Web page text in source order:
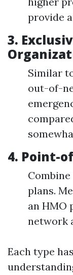
provide
3.
Similar
out-of-
4. Point-
plans.
an HMO
network
Each type